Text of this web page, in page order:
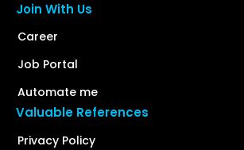
Join With Us
Career
Job Portal
Automate me
Valuable References
Privacy Policy